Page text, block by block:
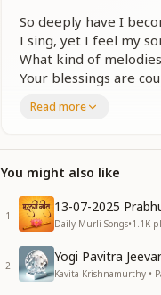
So deeply have I
I sing, yet I feel my
What kind of
Your blessings are
Do we too live
संकल्पों को ज़ोड़ के
मन में कब आते है विकार
संकल्पों को ज़ोड़ के पावन
दिल में कब होगा निखार
By weaving thoughts
When do impurities
By connecting
Read more
You might also like
1
13-07-2025
Daily Murli Songs•1.1K
2
Yogi Pavitra
Kavita Krishnamurthy •